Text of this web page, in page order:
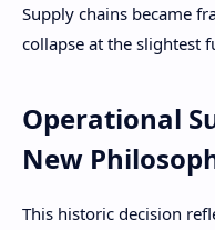
Supply chains became
collapse at the slightest
Operational
New
This historic decision